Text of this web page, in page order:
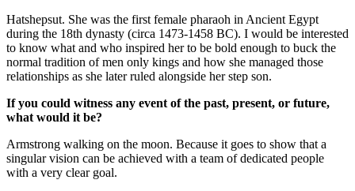
Hatshepsut. She was the first female pharaoh in Ancient Egypt
during the 18th dynasty (circa 1473-1458 BC). I would be interested
to know what and who inspired her to be bold enough to buck the
normal tradition of men only kings and how she managed those
relationships as she later ruled alongside her step son.
If you could witness any event of the past, present, or future,
what would it be?
Armstrong walking on the moon. Because it goes to show that a
singular vision can be achieved with a team of dedicated people
with a very clear goal.